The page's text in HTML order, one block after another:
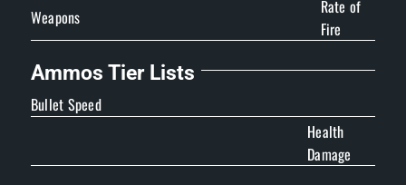
Weapons
Rate of
Fire
Ammos Tier Lists
Bullet Speed
Health
Damage